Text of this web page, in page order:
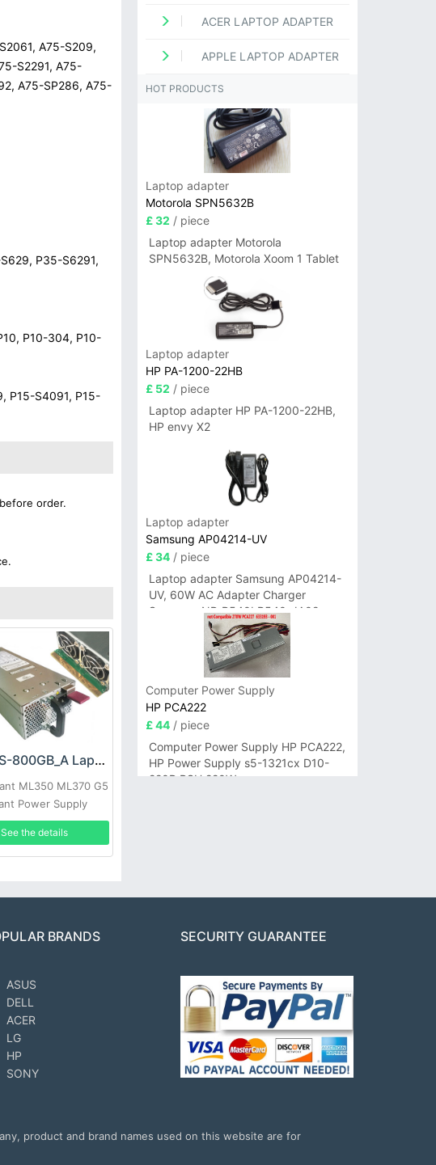
A75-S209,
S2291, A75-
A75-SP286, A75-
P35-S6291,
P10-304, P10-
P15-S4091, P15-
order.
HP DPS-800GB_A Laptop adapter
ML350 ML370 G5
Power Supply
See the details
ACER LAPTOP ADAPTER
APPLE LAPTOP ADAPTER
HOT PRODUCTS
Laptop adapter
Motorola SPN5632B
£ 32 / piece
Laptop adapter Motorola
SPN5632B, Motorola Xoom 1 Tablet
Laptop adapter
HP PA-1200-22HB
£ 52 / piece
Laptop adapter HP PA-1200-22HB,
HP envy X2
Laptop adapter
Samsung AP04214-UV
£ 34/ piece
Laptop adapter Samsung AP04214-
UV, 60W AC Adapter Charger
Samsung NP-R540I R540-JA02
R580 R620 AD-6019
Computer Power Supply
HP PCA222
£ 44/ piece
Computer Power Supply HP PCA222,
HP Power Supply s5-1321cx D10-
220P PSU 220W
BRANDS
ASUS
DELL
ACER
LG
HP
SONY
SECURITY GUARANTEE
product and brand names used on this website are for